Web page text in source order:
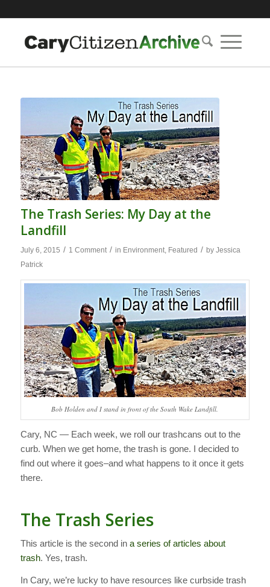
The Trash Series: My Day at the
Landfill
July 6, 2015 / 1 Comment / in Environment, Featured / by Jessica
Patrick
Bob Holden and I stand in front of the South Wake Landfill.
Cary, NC — Each week, we roll our trashcans out to the
curb. When we get home, the trash is gone. I decided to
find out where it goes–and what happens to it once it gets
there.
The Trash Series
This article is the second in a series of articles about
trash. Yes, trash.
In Cary, we’re lucky to have resources like curbside trash